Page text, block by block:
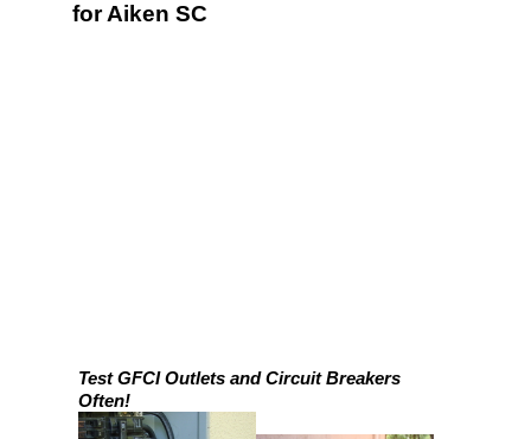
for Aiken SC
Test GFCI Outlets and Circuit Breakers
Often!